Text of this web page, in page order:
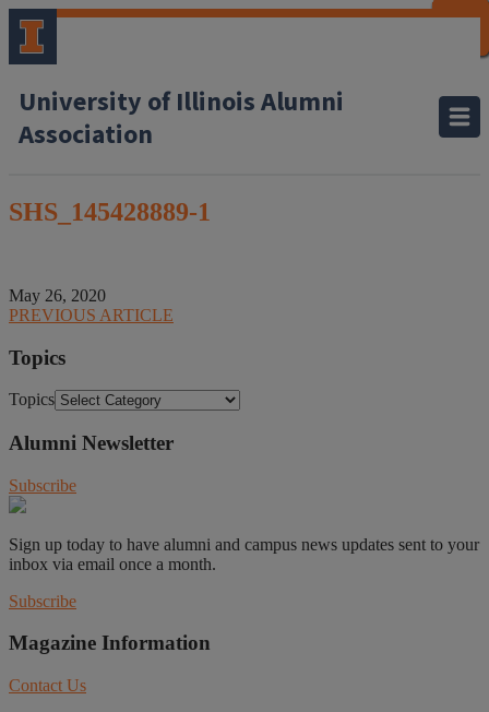
University of Illinois Alumni
Association
SHS_145428889-1
May 26, 2020
PREVIOUS ARTICLE
Topics
Topics
Alumni Newsletter
Subscribe
Sign up today to have alumni and campus news updates sent to your
inbox via email once a month.
Subscribe
Magazine Information
Contact Us